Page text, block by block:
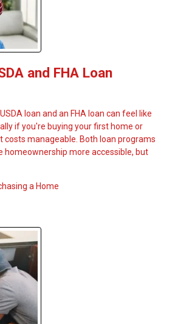
and FHA Loan
loan and an FHA loan can feel like
if you're buying your first home or
costs manageable. Both loan programs
homeownership more accessible, but
a Home